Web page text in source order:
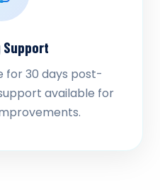
Support
for 30 days post-
available for